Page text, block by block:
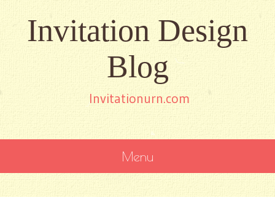
Invitation Design
Blog
Invitationurn.com
Menu